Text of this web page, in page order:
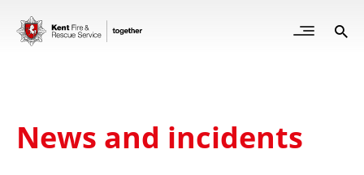
Skip
main
Open
News and incidents